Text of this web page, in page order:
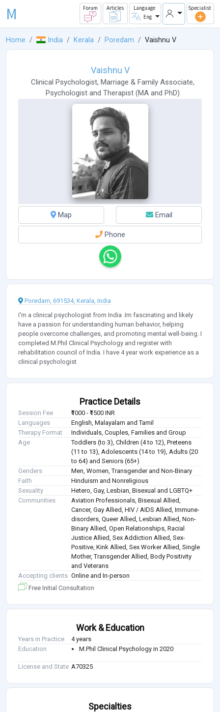
M Forum Articles
Language
Eng
Specialist
Home India Kerala Poredam Vaishnu V
Vaishnu V
Clinical Psychologist, Marriage & Family Associate,
Psychologistand Therapist (MAand PhD)
Map Email
Phone
Poredam, 691534, Kerala, India
I'm a clinical psychologist from India .Im fascinating and likely
have a passion for understanding human behavior, helping
people overcome challenges, and promoting mental well-being. I
completed M.Phil Clinical Psychology and register with
rehabilitation council of India. I have 4 year work experience as a
clinical psychologist
Practice Details
Session Fee
₹1000 - ₹1500 INR
Languages
English, Malayalam and Tamil
Therapy Format
Individuals, Couples, Families and Group
Age
Toddlers (to 3), Children (4 to 12), Preteens
(11 to 13), Adolescents (14 to 19), Adults (20
to 64) and Seniors (65+)
Genders
Men, Women, Transgender and Non-Binary
Faith
Hinduism and Nonreligious
Sexuality
Hetero, Gay, Lesbian, Bisexual and LGBTQ+
Communities
Aviation Professionals, Bisexual Allied,
Cancer, Gay Allied, HIV / AIDS Allied, Immune-
disorders, Queer Allied, Lesbian Allied, Non-
Binary Allied, Open Relationships, Racial
Justice Allied, Sex Addiction Allied, Sex-
Positive, Kink Allied, Sex Worker Allied, Single
Mother, Transgender Allied, Body Positivity
and Veterans
Accepting clients Online and In-person
Free Initial Consultation
Work & Education
Years in Practice
4 years
Education
M.Phil Clinical Psychology in 2020
License and State A70325
Specialties